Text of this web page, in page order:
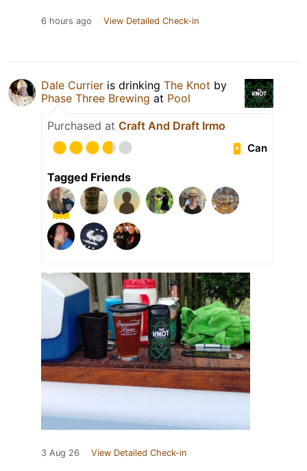
6 hours ago View Detailed Check-in
Dale Currier is drinking The Knot by
Phase Three Brewing at Pool
Purchased at Craft And Draft Irmo
Can
Tagged Friends
3 Aug 26 View Detailed Check-in